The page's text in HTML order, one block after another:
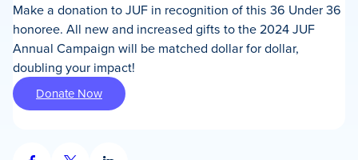
Make a donation to JUF in recognition of this 36 Under 36
honoree. All new and increased gifts to the 2024 JUF
Annual Campaign will be matched dollar for dollar,
doubling your impact!
Donate Now